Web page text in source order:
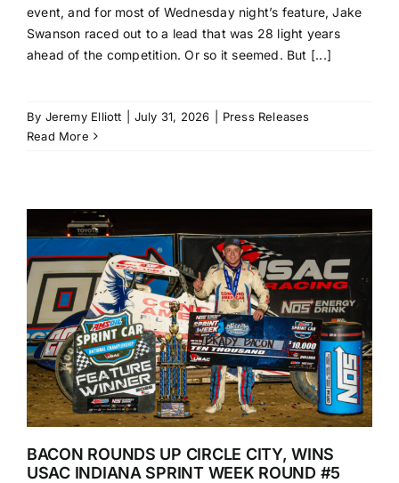
event, and for most of Wednesday night’s feature, Jake
Swanson raced out to a lead that was 28 light years
ahead of the competition. Or so it seemed. But [...]
By Jeremy Elliott July 31, 2026
Press Releases
Read More
BACON ROUNDS UP CIRCLE CITY, WINS
USAC INDIANA SPRINT WEEK ROUND #5